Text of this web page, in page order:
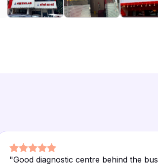
"Good diagnostic centre behind the bus